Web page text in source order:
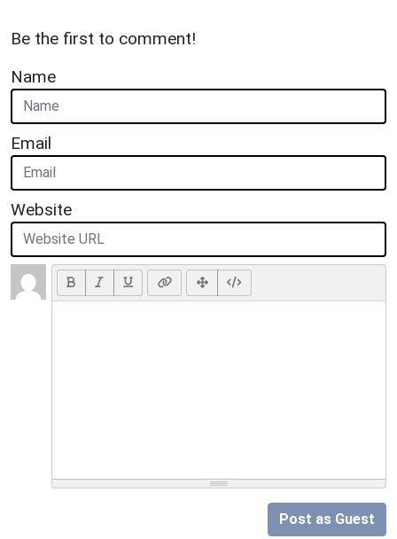
Be the first to comment!
Name
Email
Website
Post as Guest